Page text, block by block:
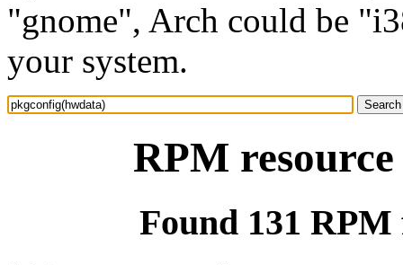
"gnome", Arch could be
your system.
RPM
Found 131